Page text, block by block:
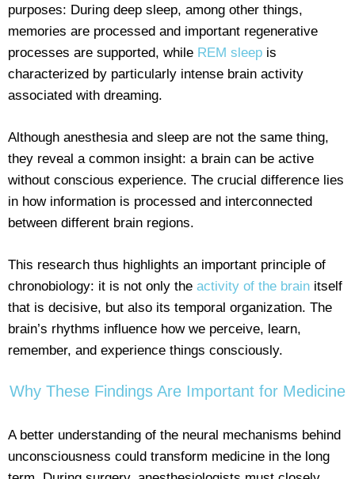
purposes: During deep sleep, among other things,
memories are processed and important regenerative
processes are supported, while REM sleep is
characterized by particularly intense brain activity
associated with dreaming.
Although anesthesia and sleep are not the same thing,
they reveal a common insight: a brain can be active
without conscious experience. The crucial difference lies
in how information is processed and interconnected
between different brain regions.
This research thus highlights an important principle of
chronobiology: it is not only the activity of the brain itself
that is decisive, but also its temporal organization. The
brain’s rhythms influence how we perceive, learn,
remember, and experience things consciously.
Why These Findings Are Important for Medicine
A better understanding of the neural mechanisms behind
unconsciousness could transform medicine in the long